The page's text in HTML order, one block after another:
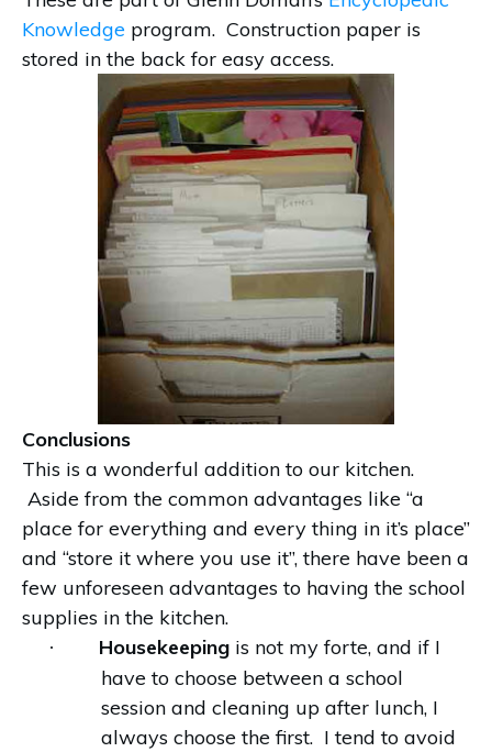
Knowledge program. Construction paper is
stored in the back for easy access.
Conclusions
This is a wonderful addition to our kitchen.
Aside from the common advantages like “a
place for everything and every thing in it’s place”
and “store it where you use it”, there have been a
few unforeseen advantages to having the school
supplies in the kitchen.
· Housekeeping is not my forte, and if I
have to choose between a school
session and cleaning up after lunch, I
always choose the first. I tend to avoid